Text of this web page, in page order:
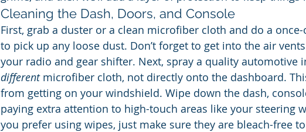
Cleaning the Dash, Doors, and Console
First, grab a duster or a clean microfiber cloth and do a
to pick up any loose dust. Don’t forget to get into the air
your radio and gear shifter. Next, spray a quality automotive
different microfiber cloth, not directly onto the dashboard.
from getting on your windshield. Wipe down the dash,
paying extra attention to high-touch areas like your steering
you prefer using wipes, just make sure they are bleach-free